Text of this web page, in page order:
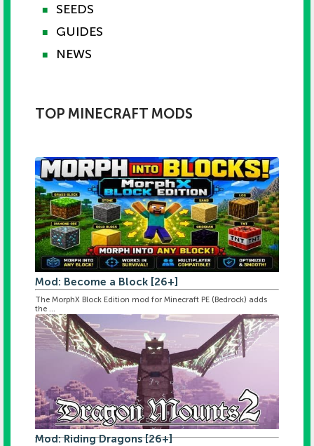
■ SEEDS
■ GUIDES
■ NEWS
TOP MINECRAFT MODS
Mod: Become a Block [26+]
The MorphX Block Edition mod for Minecraft PE (Bedrock) adds
the ...
Mod: Riding Dragons [26+]